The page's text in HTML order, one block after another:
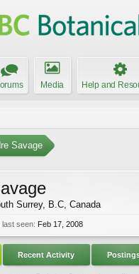
Media Help and
Savage
Surrey, B.C, Canada
last seen: Feb 17, 2008
Recent Activity